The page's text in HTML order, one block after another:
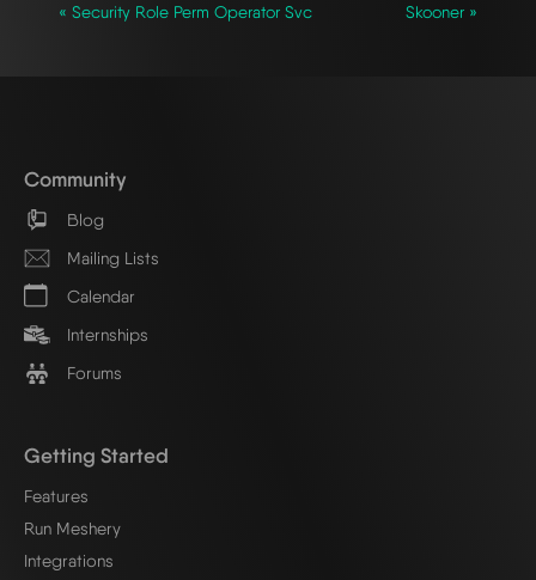
« Security Role Perm Operator Svc Skooner »
Community
Blog
Mailing Lists
Calendar
Internships
Forums
Getting Started
Features
Run Meshery
Integrations